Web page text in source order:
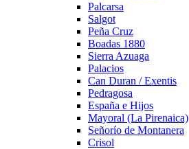
Palcarsa
Salgot
Peña Cruz
Boadas 1880
Sierra Azuaga
Palacios
Can Duran / Exentis
Pedragosa
España e Hijos
Mayoral (La Pirenaica)
Señorío de Montanera
Crisol